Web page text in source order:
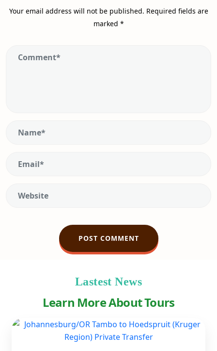
Your email address will not be published. Required fields are
marked *
Lastest News
Learn More About Tours